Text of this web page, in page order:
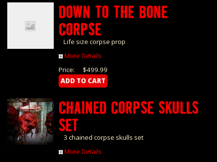
DOWN TO THE BONE
CORPSE
Life size corpse prop
More Details
$499.99
Price:
CHAINED CORPSE SKULLS
SET
3 chained corpse skulls set
More Details